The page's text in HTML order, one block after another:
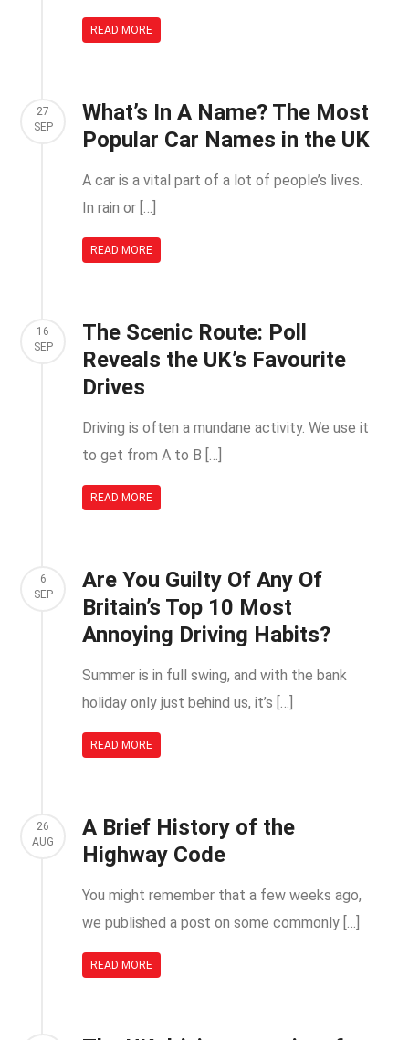
READ MORE
27
SEP
What’s In A Name? The Most
Popular Car Names in the UK
A car is a vital part of a lot of people’s lives.
In rain or […]
READ MORE
16
SEP
The Scenic Route: Poll
Reveals the UK’s Favourite
Drives
Driving is often a mundane activity. We use it
to get from A to B […]
READ MORE
6
SEP
Are You Guilty Of Any Of
Britain’s Top 10 Most
Annoying Driving Habits?
Summer is in full swing, and with the bank
holiday only just behind us, it’s […]
READ MORE
26
AUG
A Brief History of the
Highway Code
You might remember that a few weeks ago,
we published a post on some commonly […]
READ MORE